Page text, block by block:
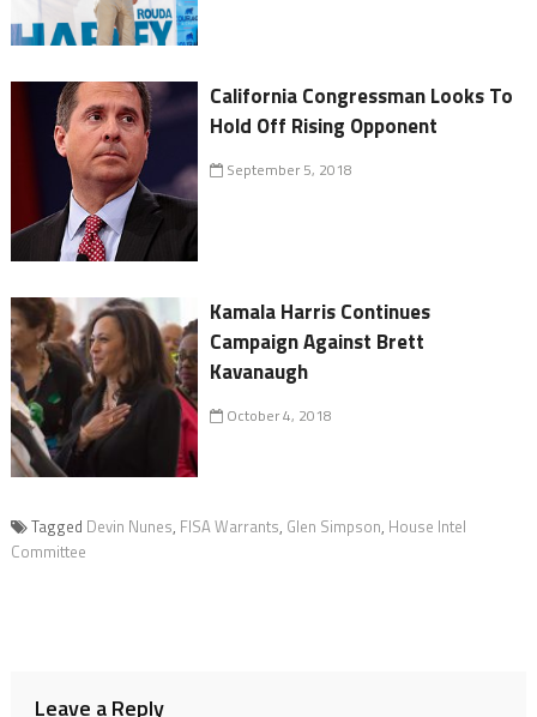
California Congressman Looks To
Hold Off Rising Opponent
September 5, 2018
Kamala Harris Continues
Campaign Against Brett
Kavanaugh
October 4, 2018
Tagged Devin Nunes, FISA Warrants, Glen Simpson, House Intel
Committee
Leave a Reply